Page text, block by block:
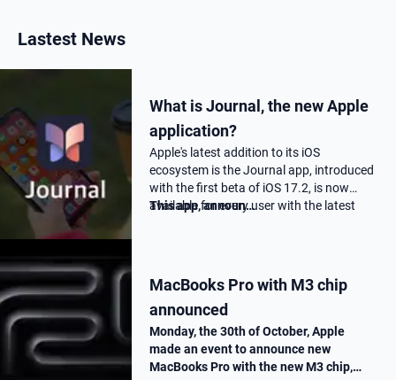
Lastest News
What is Journal, the new Apple
application?
Apple's latest addition to its iOS
ecosystem is the Journal app, introduced
with the first beta of iOS 17.2, is now
available for every user with the latest
This app, announ…
MacBooks Pro with M3 chip
announced
Monday, the 30th of October, Apple
made an event to announce new
MacBooks Pro with the new M3 chip,